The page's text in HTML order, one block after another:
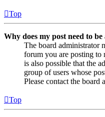
Top
Why does my post need to
The board administrator
forum you are posting to
is also possible that the
group of users whose
Please contact the board
Top